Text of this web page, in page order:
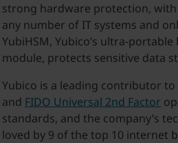
strong hardware protection,
any number of IT systems and
YubiHSM, Yubico’s ultra-
module, protects sensitive data
Yubico is a leading contributor to
and FIDO Universal 2nd Factor
standards, and the company’s
loved by 9 of the top 10 internet